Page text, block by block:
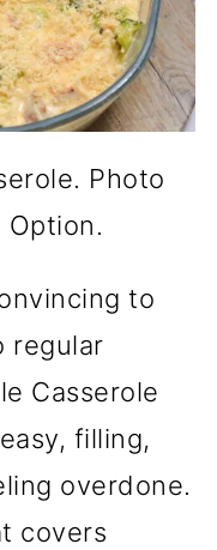
Photo
Option.
to
regular
Casserole
filling,
overdone.
covers